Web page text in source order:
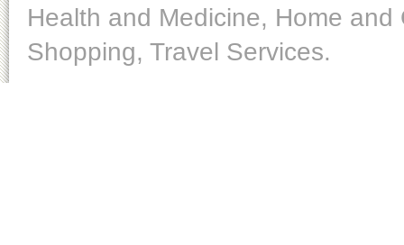
Health and Medicine, Home
Shopping, Travel Services.